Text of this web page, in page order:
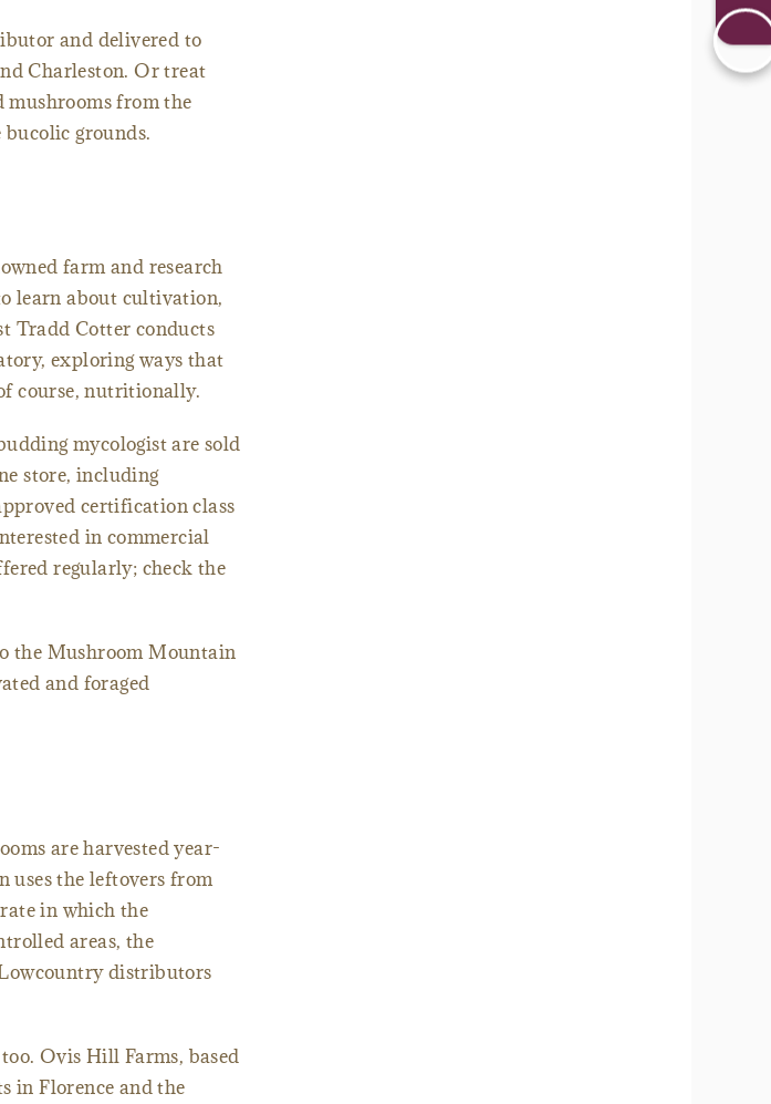
and delivered to
Charleston. Or treat
mushrooms from the
grounds.
farm and research
learn about cultivation,
Tradd Cotter conducts
exploring ways that
course, nutritionally.
mycologist are sold
store, including
certification class
in commercial
regularly; check the
the Mushroom Mountain
and foraged
are harvested year-
uses the leftovers from
in which the
areas, the
distributors
Ovis Hill Farms, based
in Florence and the